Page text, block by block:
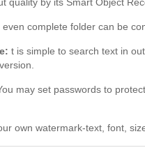
quality by its Smart Object
even complete folder can be
t is simple to search text in
may set passwords to
own watermark-text, font,